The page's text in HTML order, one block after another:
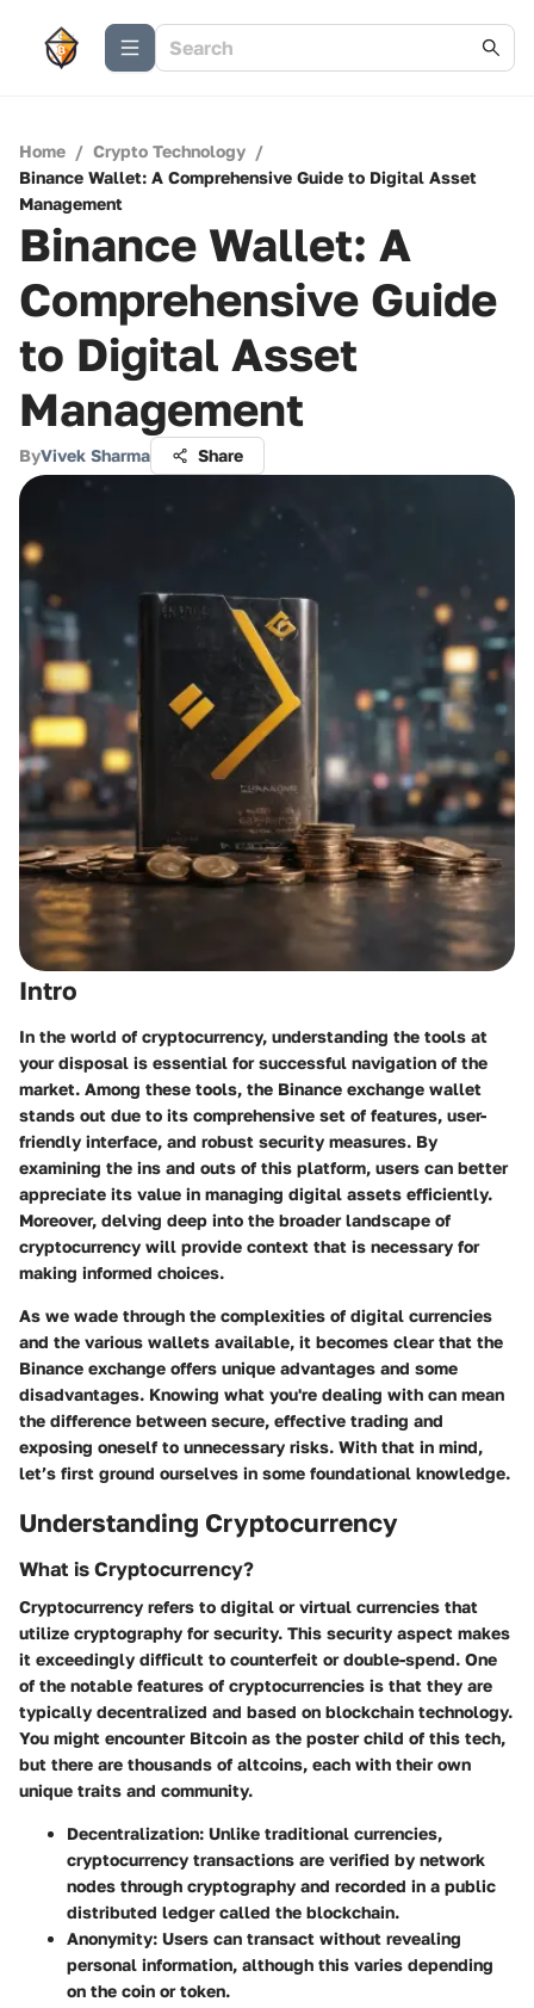
Home / Crypto Technology /
Binance Wallet: A Comprehensive Guide to Digital Asset
Management
Binance Wallet: A
Comprehensive Guide
to Digital Asset
Management
ByVivek Sharma Share
Intro
In the world of cryptocurrency, understanding the tools at
your disposal is essential for successful navigation of the
market. Among these tools, the Binance exchange wallet
stands out due to its comprehensive set of features, user-
friendly interface, and robust security measures. By
examining the ins and outs of this platform, users can better
appreciate its value in managing digital assets efficiently.
Moreover, delving deep into the broader landscape of
cryptocurrency will provide context that is necessary for
making informed choices.
As we wade through the complexities of digital currencies
and the various wallets available, it becomes clear that the
Binance exchange offers unique advantages and some
disadvantages. Knowing what you're dealing with can mean
the difference between secure, effective trading and
exposing oneself to unnecessary risks. With that in mind,
let’s first ground ourselves in some foundational knowledge.
Understanding Cryptocurrency
What is Cryptocurrency?
Cryptocurrency refers to digital or virtual currencies that
utilize cryptography for security. This security aspect makes
it exceedingly difficult to counterfeit or double-spend. One
of the notable features of cryptocurrencies is that they are
typically decentralized and based on blockchain technology.
You might encounter Bitcoin as the poster child of this tech,
but there are thousands of altcoins, each with their own
unique traits and community.
Decentralization: Unlike traditional currencies,
cryptocurrency transactions are verified by network
nodes through cryptography and recorded in a public
distributed ledger called the blockchain.
Anonymity: Users can transact without revealing
personal information, although this varies depending
on the coin or token.